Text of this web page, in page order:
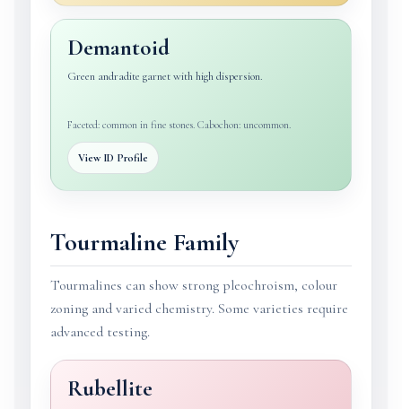
Demantoid
Green andradite garnet with high dispersion.
Faceted: common in fine stones. Cabochon: uncommon.
View ID Profile
Tourmaline Family
Tourmalines can show strong pleochroism, colour
zoning and varied chemistry. Some varieties require
advanced testing.
Rubellite